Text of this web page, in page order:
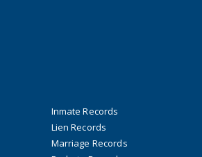
Inmate Records
Lien Records
Marriage Records